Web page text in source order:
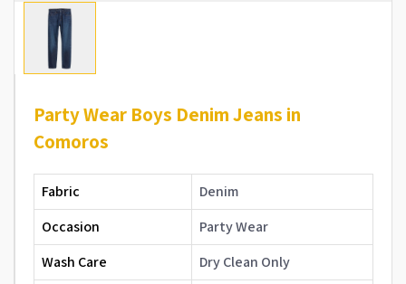
Party Wear Boys Denim Jeans in
Comoros
Fabric
Denim
Occasion
Party Wear
Wash Care
Dry Clean Only